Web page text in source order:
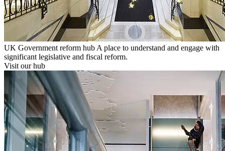
UK Government reform hub A place to understand and engage with
significant legislative and fiscal reform.
Visit our hub